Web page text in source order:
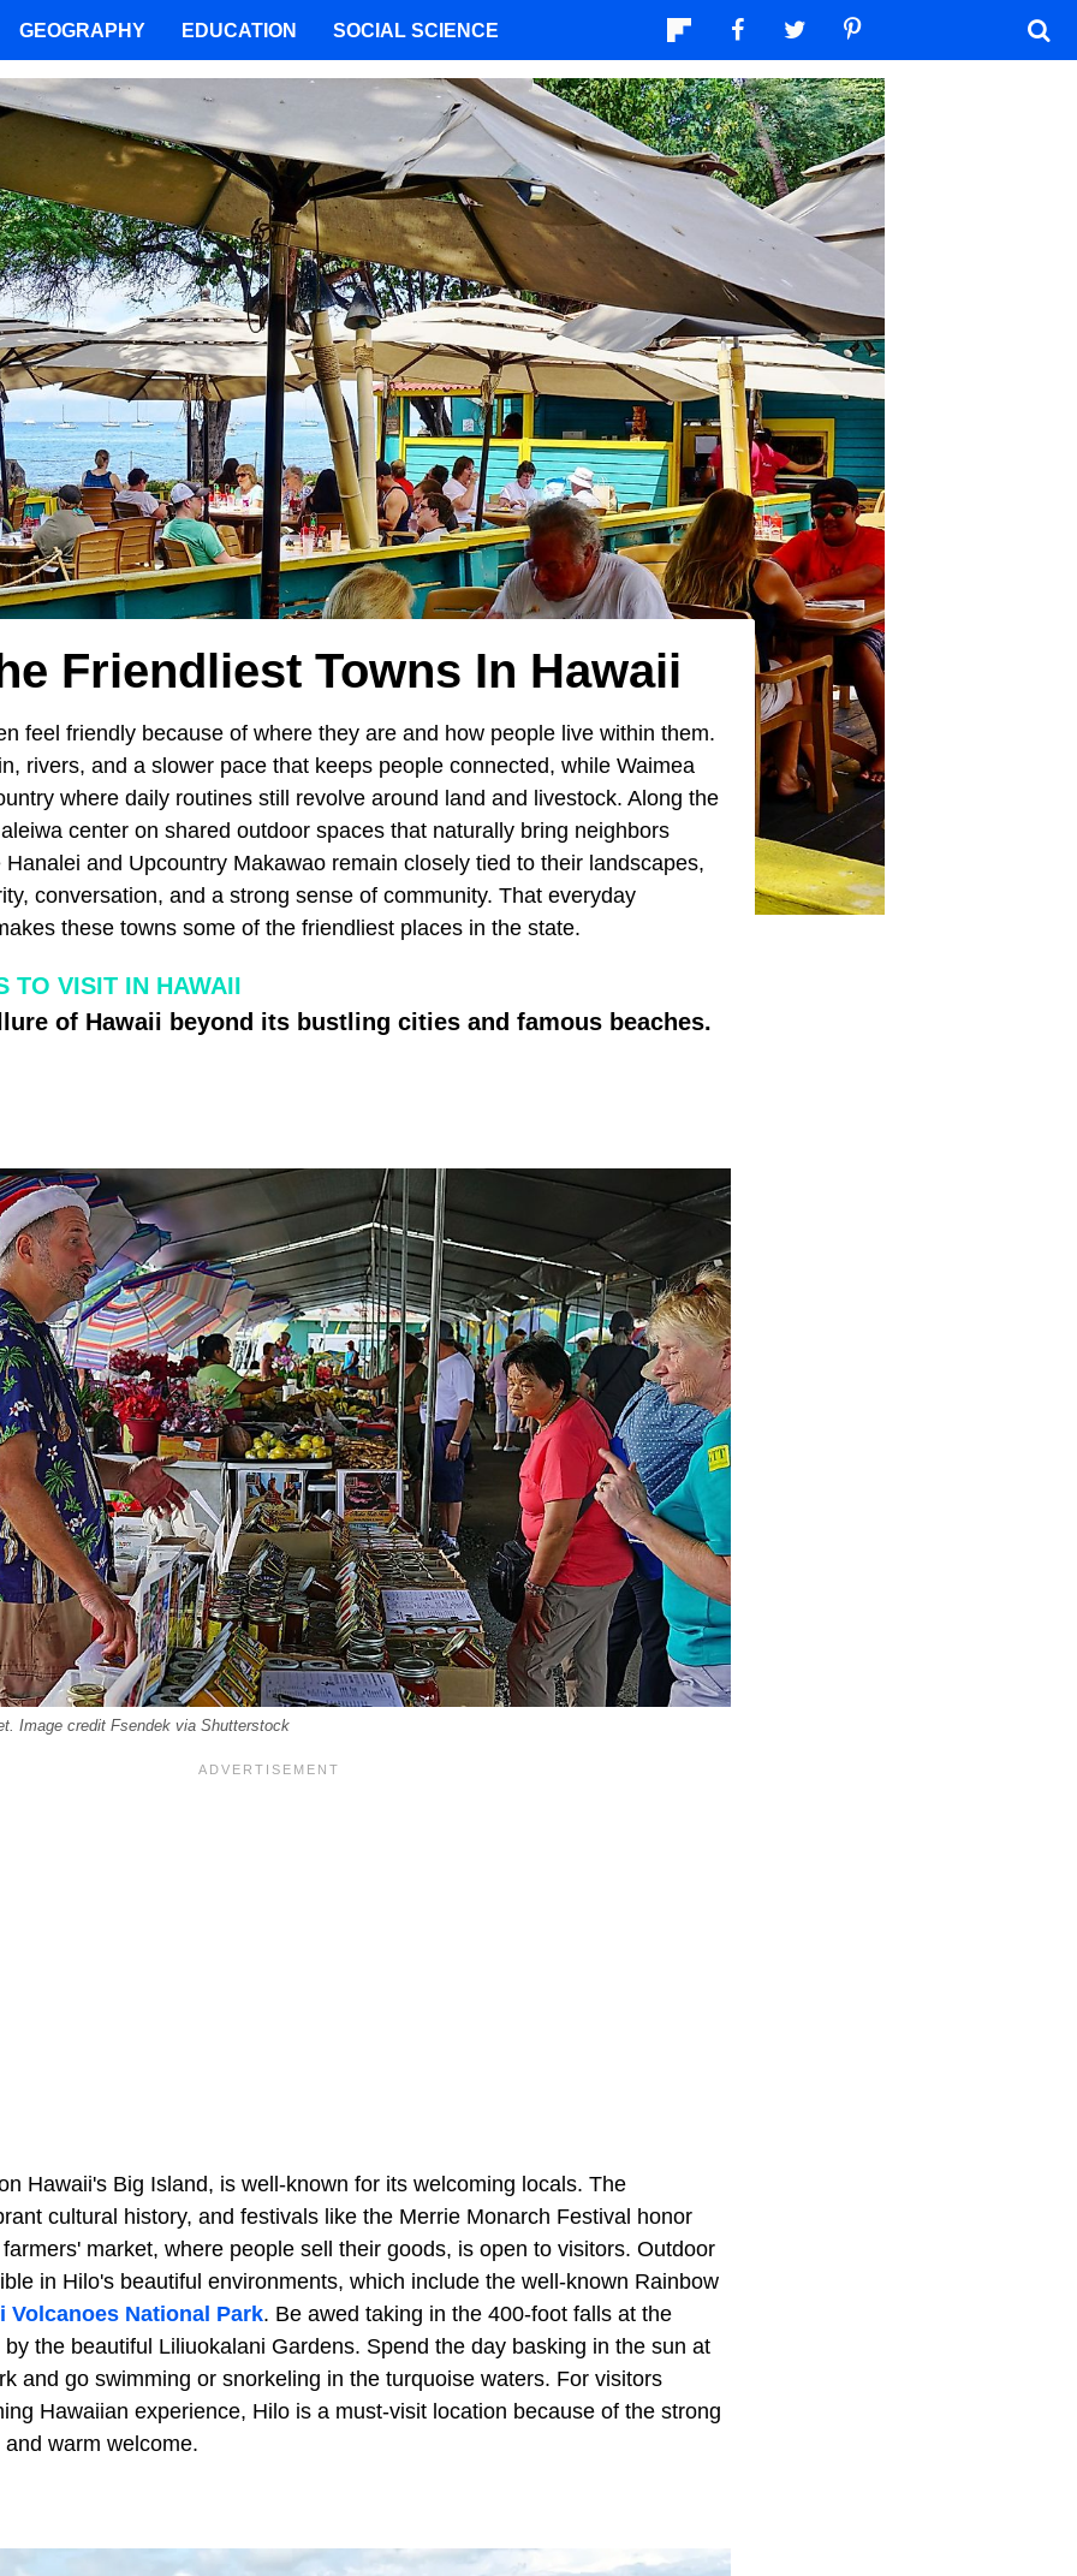
Friendliest Towns In Hawaii
feel friendly because of where they are and how people live within them.
rivers, and a slower pace that keeps people connected, while Waimea
where daily routines still revolve around land and livestock. Along the
center on shared outdoor spaces that naturally bring neighbors
and Upcountry Makawao remain closely tied to their landscapes,
conversation, and a strong sense of community. That everyday
these towns some of the friendliest places in the state.
TO VISIT IN HAWAII
of Hawaii beyond its bustling cities and famous beaches.
Image credit Fsendek via Shutterstock
Hawaii's Big Island, is well-known for its welcoming locals. The
cultural history, and festivals like the Merrie Monarch Festival honor
market, where people sell their goods, is open to visitors. Outdoor
in Hilo's beautiful environments, which include the well-known Rainbow
Volcanoes National Park. Be awed taking in the 400-foot falls at the
the beautiful Liliuokalani Gardens. Spend the day basking in the sun at
and go swimming or snorkeling in the turquoise waters. For visitors
Hawaiian experience, Hilo is a must-visit location because of the strong
warm welcome.
GEOGRAPHY EDUCATION SOCIAL SCIENCE